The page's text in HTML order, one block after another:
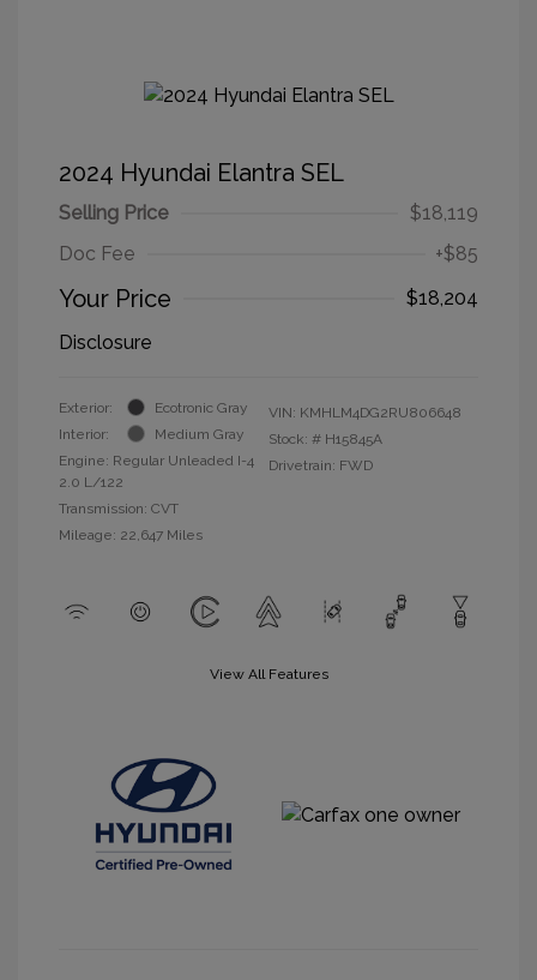
2024 Hyundai Elantra SEL
Selling Price
$18,119
Doc Fee
+$85
Your Price
$18,204
Disclosure
Exterior:
Ecotronic Gray
Interior:
Medium Gray
Engine: Regular Unleaded I-4
2.0 L/122
Transmission: CVT
Mileage: 22,647 Miles
VIN: KMHLM4DG2RU806648
Stock: # H15845A
Drivetrain: FWD
View All Features